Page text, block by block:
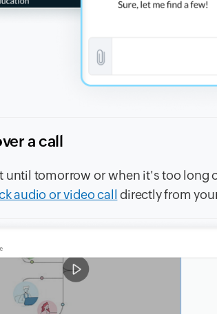
a call
until tomorrow or when it's too long
audio or video call directly from